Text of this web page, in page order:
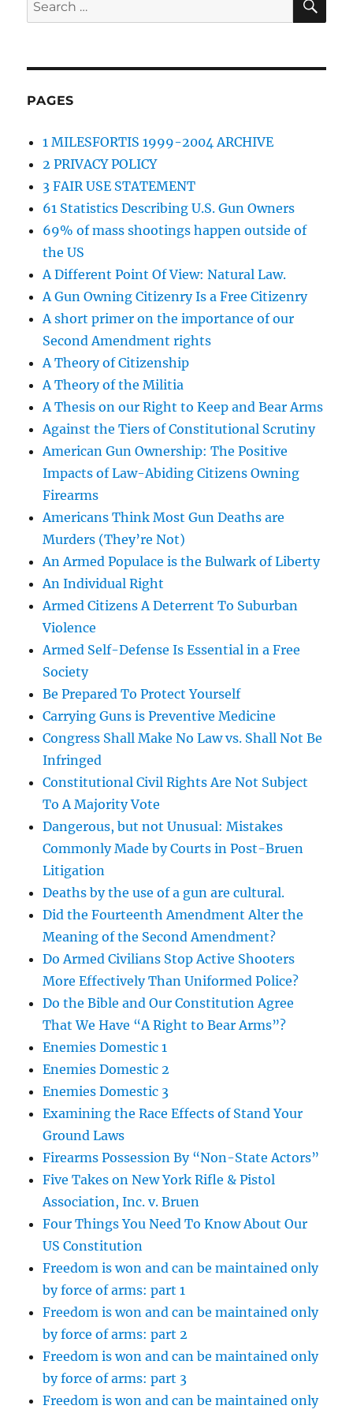
for:
PAGES
1 MILESFORTIS 1999-2004 ARCHIVE
2 PRIVACY POLICY
3 FAIR USE STATEMENT
61 Statistics Describing U.S. Gun Owners
69% of mass shootings happen outside of
the US
A Different Point Of View: Natural Law.
A Gun Owning Citizenry Is a Free Citizenry
A short primer on the importance of our
Second Amendment rights
A Theory of Citizenship
A Theory of the Militia
A Thesis on our Right to Keep and Bear Arms
Against the Tiers of Constitutional Scrutiny
American Gun Ownership: The Positive
Impacts of Law-Abiding Citizens Owning
Firearms
Americans Think Most Gun Deaths are
Murders (They’re Not)
An Armed Populace is the Bulwark of Liberty
An Individual Right
Armed Citizens A Deterrent To Suburban
Violence
Armed Self-Defense Is Essential in a Free
Society
Be Prepared To Protect Yourself
Carrying Guns is Preventive Medicine
Congress Shall Make No Law vs. Shall Not Be
Infringed
Constitutional Civil Rights Are Not Subject
To A Majority Vote
Dangerous, but not Unusual: Mistakes
Commonly Made by Courts in Post-Bruen
Litigation
Deaths by the use of a gun are cultural.
Did the Fourteenth Amendment Alter the
Meaning of the Second Amendment?
Do Armed Civilians Stop Active Shooters
More Effectively Than Uniformed Police?
Do the Bible and Our Constitution Agree
That We Have “A Right to Bear Arms”?
Enemies Domestic 1
Enemies Domestic 2
Enemies Domestic 3
Examining the Race Effects of Stand Your
Ground Laws
Firearms Possession By “Non-State Actors”
Five Takes on New York Rifle & Pistol
Association, Inc. v. Bruen
Four Things You Need To Know About Our
US Constitution
Freedom is won and can be maintained only
by force of arms: part 1
Freedom is won and can be maintained only
by force of arms: part 2
Freedom is won and can be maintained only
by force of arms: part 3
Freedom is won and can be maintained only